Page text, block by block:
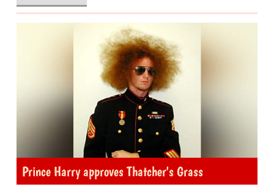
Prince Harry approves Thatcher's Grass